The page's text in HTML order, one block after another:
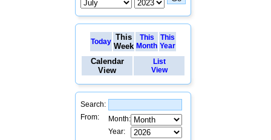
Today This
Week
This
Month
This
Year
Calendar
View
List
View
Search:
From:
Month:
Year: